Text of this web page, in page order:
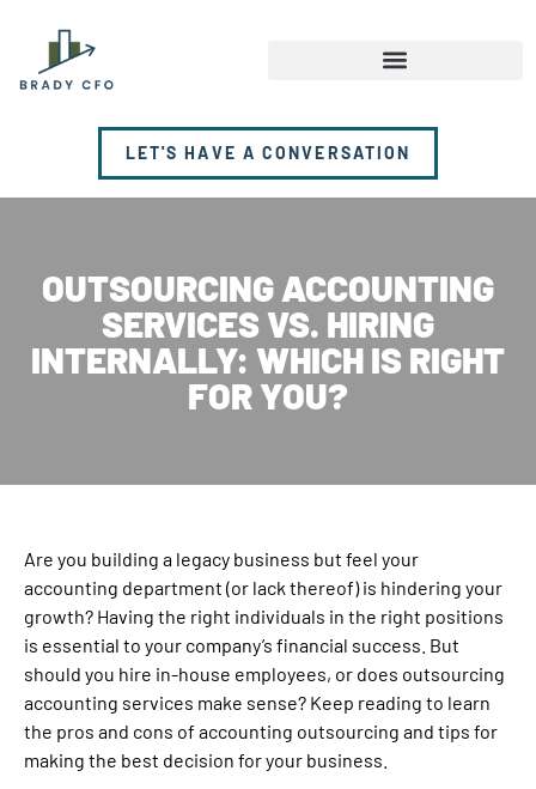
LET'S HAVE A CONVERSATION
OUTSOURCING ACCOUNTING
SERVICES VS. HIRING
INTERNALLY: WHICH IS RIGHT
FOR YOU?
Are you building a legacy business but feel your
accounting department (or lack thereof) is hindering your
growth? Having the right individuals in the right positions
is essential to your company’s financial success. But
should you hire in-house employees, or does outsourcing
accounting services make sense? Keep reading to learn
the pros and cons of accounting outsourcing and tips for
making the best decision for your business.